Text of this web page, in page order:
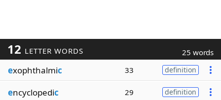
12 LETTER WORDS 25 words
exophthalmic 33 definition
encyclopedic 29 definition